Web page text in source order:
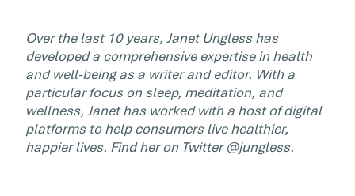
Over the last 10 years, Janet Ungless has
developed a comprehensive expertise in health
and well-being as a writer and editor. With a
particular focus on sleep, meditation, and
wellness, Janet has worked with a host of digital
platforms to help consumers live healthier,
happier lives. Find her on Twitter @jungless.